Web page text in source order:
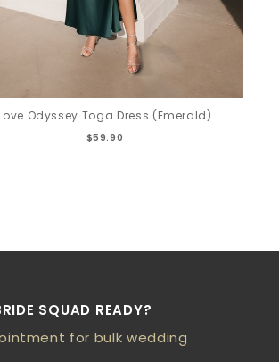
Odyssey Toga Dress (Emerald)
$59.90
SQUAD READY?
for bulk wedding